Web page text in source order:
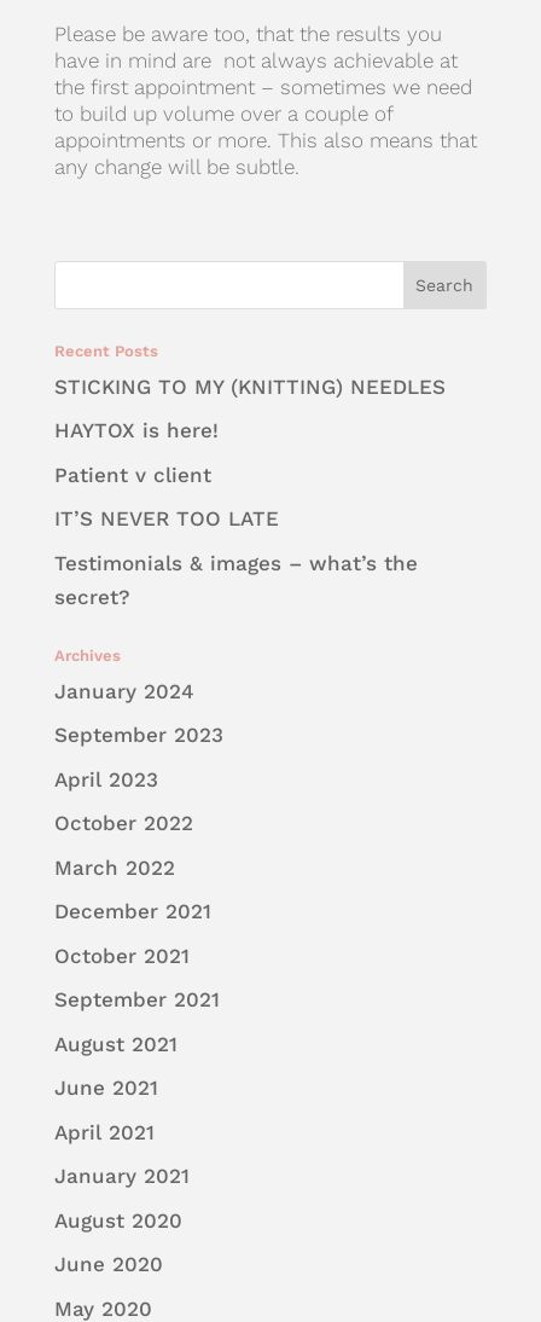
Please be aware too, that the results you
have in mind are not always achievable at
the first appointment – sometimes we need
to build up volume over a couple of
appointments or more. This also means that
any change will be subtle.
Recent Posts
STICKING TO MY (KNITTING) NEEDLES
HAYTOX is here!
Patient v client
IT’S NEVER TOO LATE
Testimonials & images – what’s the
secret?
Archives
January 2024
September 2023
April 2023
October 2022
March 2022
December 2021
October 2021
September 2021
August 2021
June 2021
April 2021
January 2021
August 2020
June 2020
May 2020